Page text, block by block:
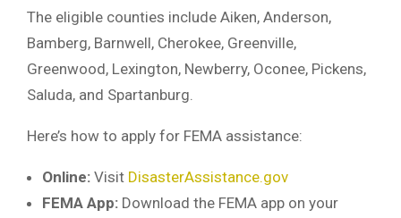
The eligible counties include Aiken, Anderson,
Bamberg, Barnwell, Cherokee, Greenville,
Greenwood, Lexington, Newberry, Oconee, Pickens,
Saluda, and Spartanburg.
Here’s how to apply for FEMA assistance:
Online: Visit DisasterAssistance.gov
FEMA App: Download the FEMA app on your